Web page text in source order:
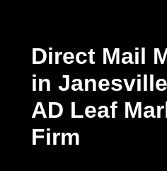
Direct Mail
in
AD Leaf
Firm